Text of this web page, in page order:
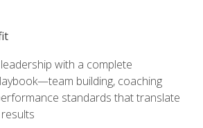
with a complete
building, coaching
standards that translate